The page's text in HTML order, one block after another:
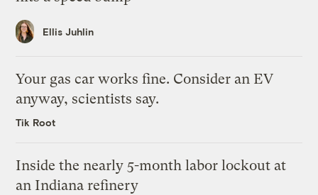
Ellis Juhlin
Your gas car works fine. Consider an EV
anyway, scientists say.
Tik Root
Inside the nearly 5-month labor lockout at
an Indiana refinery